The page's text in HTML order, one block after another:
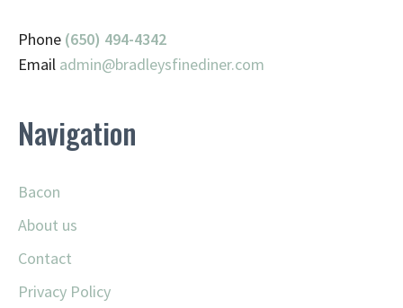
Phone (650) 494-4342
Email admin@bradleysfinediner.com
Navigation
Bacon
About us
Contact
Privacy Policy